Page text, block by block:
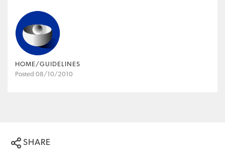
HOME/GUIDELINES
Posted 08/10/2010
SHARE